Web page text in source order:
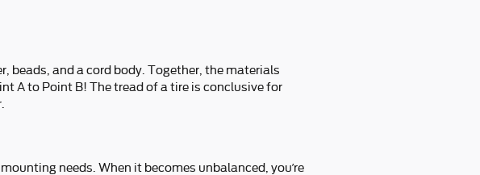
beads, and a cord body. Together, the materials
A to Point B! The tread of a tire is conclusive for
needs. When it becomes unbalanced, you’re